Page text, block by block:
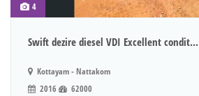
4
Swift dezire diesel VDI Excellent condit...
Kottayam - Nattakom
2016
62000